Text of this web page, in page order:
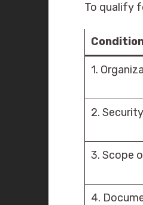
To qualify
1.
2.
3. Scope
4.